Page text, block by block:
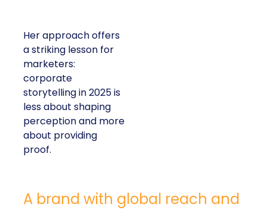
Her approach offers
a striking lesson for
marketers:
corporate
storytelling in 2025 is
less about shaping
perception and more
about providing
proof.
A brand with global reach and